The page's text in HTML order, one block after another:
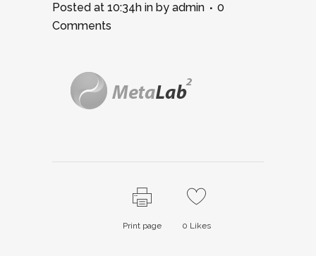
Posted at 10:34h in by admin
0
Comments
Print page 0 Likes